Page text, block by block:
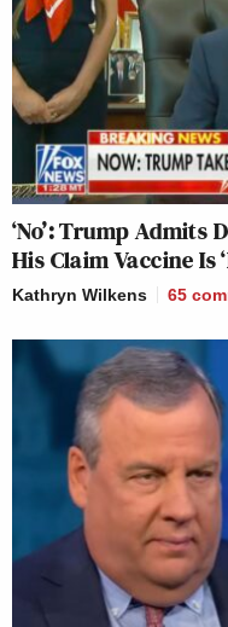
‘No’: Trump Admits
His Claim Vaccine Is
Kathryn Wilkens 65